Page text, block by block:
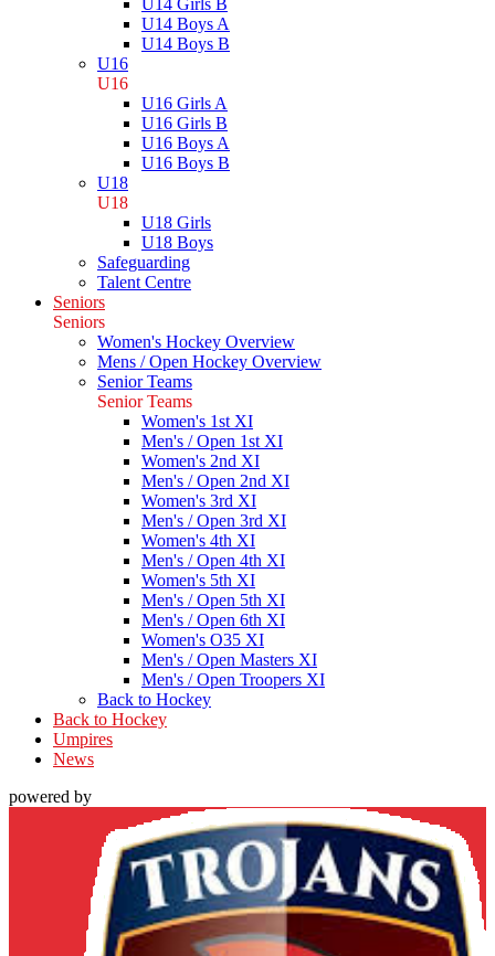
U14 Girls B
U14 Boys A
U14 Boys B
U16
U16
U16 Girls A
U16 Girls B
U16 Boys A
U16 Boys B
U18
U18
U18 Girls
U18 Boys
Safeguarding
Talent Centre
Seniors
Seniors
Women's Hockey Overview
Mens / Open Hockey Overview
Senior Teams
Senior Teams
Women's 1st XI
Men's / Open 1st XI
Women's 2nd XI
Men's / Open 2nd XI
Women's 3rd XI
Men's / Open 3rd XI
Women's 4th XI
Men's / Open 4th XI
Women's 5th XI
Men's / Open 5th XI
Men's / Open 6th XI
Women's O35 XI
Men's / Open Masters XI
Men's / Open Troopers XI
Back to Hockey
Back to Hockey
Umpires
News
powered by